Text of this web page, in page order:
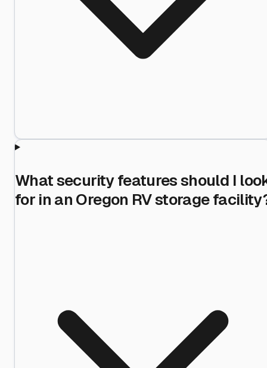
What security features should I
for in an Oregon RV storage